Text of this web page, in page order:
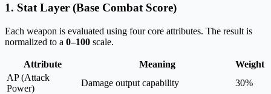
1. Stat Layer (Base Combat Score)
Each weapon is evaluated using four core attributes. The result is
normalized to a 0–100 scale.
Attribute Meaning
Weight
AP (Attack
Power)
Damage output capability
30%